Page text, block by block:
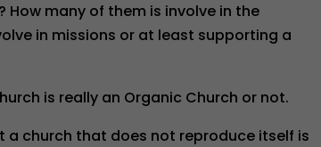
How many of them is involve in the
in missions or at least supporting a
is really an Organic Church or not.
a church that does not reproduce itself is